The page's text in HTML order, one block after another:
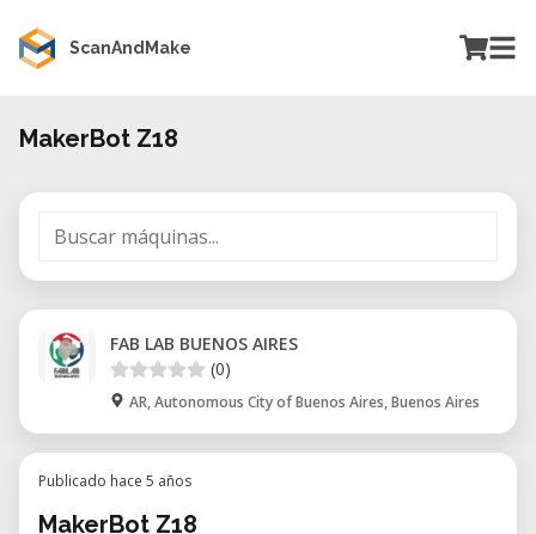
ScanAndMake
MakerBot Z18
FAB LAB BUENOS AIRES
(0)
AR, Autonomous City of Buenos Aires, Buenos Aires
Publicado hace 5 años
MakerBot Z18